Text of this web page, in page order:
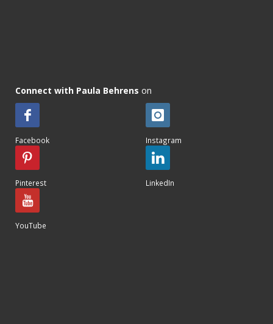
Connect with Paula Behrens on
Facebook Instagram
Pinterest LinkedIn
YouTube